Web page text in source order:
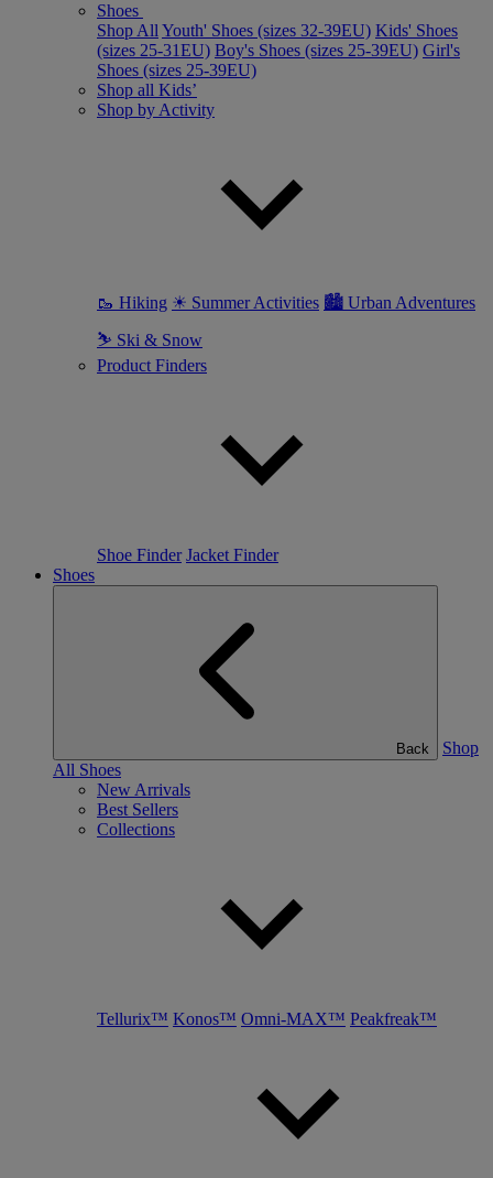
Shoes
Shop All Youth' Shoes (sizes 32-39EU) Kids' Shoes
(sizes 25-31EU) Boy's Shoes (sizes 25-39EU) Girl's
Shoes (sizes 25-39EU)
Shop all Kids’
Shop by Activity
🥾 Hiking ☀ Summer Activities 🏙 Urban Adventures
⛷ Ski & Snow
Product Finders
Shoe Finder Jacket Finder
Shoes
Back
Shop
All Shoes
New Arrivals
Best Sellers
Collections
Tellurix™ Konos™ Omni-MAX™ Peakfreak™